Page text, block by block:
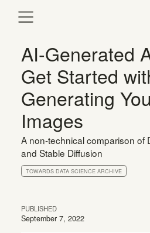
AI-Generated
Get Started
Generating
Images
A non-technical comparison of
and Stable Diffusion
TOWARDS DATA SCIENCE ARCHIVE
PUBLISHED
September 7, 2022